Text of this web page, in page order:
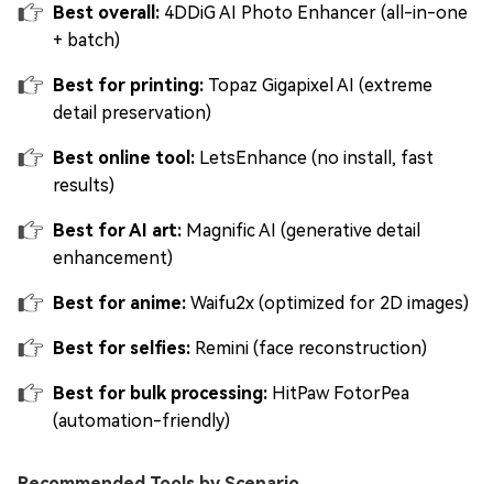
Best overall: 4DDiG AI Photo Enhancer (all-in-one
+ batch)
Best for printing: Topaz Gigapixel AI (extreme
detail preservation)
Best online tool: LetsEnhance (no install, fast
results)
Best for AI art: Magnific AI (generative detail
enhancement)
Best for anime: Waifu2x (optimized for 2D images)
Best for selfies: Remini (face reconstruction)
Best for bulk processing: HitPaw FotorPea
(automation-friendly)